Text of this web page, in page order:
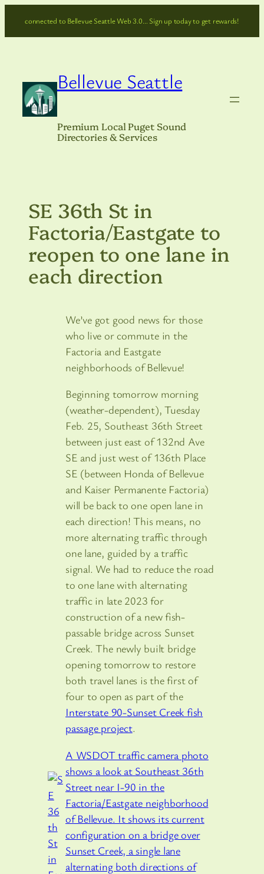
connected to Bellevue Seattle Web 3.0… Sign up today to get rewards!
Bellevue Seattle
Premium Local Puget Sound
Directories & Services
SE 36th St in
Factoria/Eastgate to
reopen to one lane in
each direction
We’ve got good news for those
who live or commute in the
Factoria and Eastgate
neighborhoods of Bellevue!
Beginning tomorrow morning
(weather-dependent), Tuesday
Feb. 25, Southeast 36th Street
between just east of 132nd Ave
SE and just west of 136th Place
SE (between Honda of Bellevue
and Kaiser Permanente Factoria)
will be back to one open lane in
each direction! This means, no
more alternating traffic through
one lane, guided by a traffic
signal. We had to reduce the road
to one lane with alternating
traffic in late 2023 for
construction of a new fish-
passable bridge across Sunset
Creek. The newly built bridge
opening tomorrow to restore
both travel lanes is the first of
four to open as part of the
Interstate 90-Sunset Creek fish
passage project.
A WSDOT traffic camera photo
shows a look at Southeast 36th
Street near I-90 in the
Factoria/Eastgate neighborhood
of Bellevue. It shows its current
configuration on a bridge over
Sunset Creek, a single lane
alternating both directions of